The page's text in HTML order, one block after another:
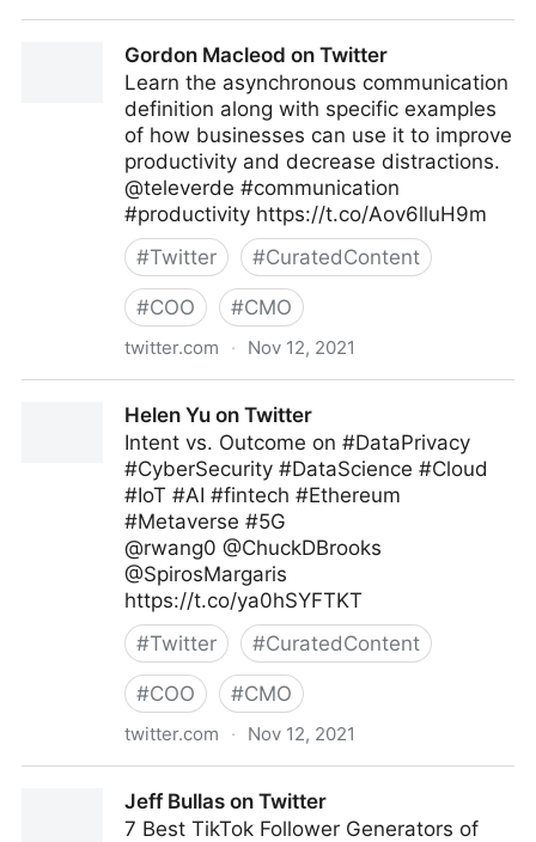
Gordon Macleod on Twitter
Learn the asynchronous communication
definition along with specific examples
of how businesses can use it to improve
productivity and decrease distractions.
@televerde #communication
#productivity https://t.co/Aov6lluH9m
#Twitter #CuratedContent
#COO #CMO
twitter.com · Nov 12, 2021
Helen Yu on Twitter
Intent vs. Outcome on #DataPrivacy
#CyberSecurity #DataScience #Cloud
#IoT #AI #fintech #Ethereum
#Metaverse #5G
@rwang0 @ChuckDBrooks
@SpirosMargaris
https://t.co/ya0hSYFTKT
#Twitter #CuratedContent
#COO #CMO
twitter.com · Nov 12, 2021
Jeff Bullas on Twitter
7 Best TikTok Follower Generators of